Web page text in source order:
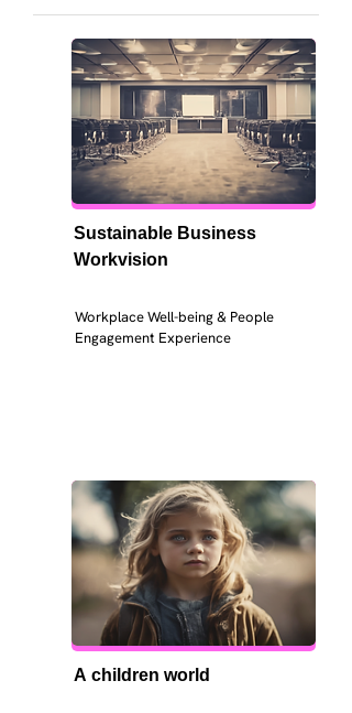
Sustainable Business
Workvision
Workplace Well-being & People
Engagement Experience
A children world